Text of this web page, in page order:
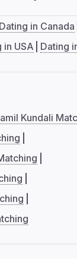
Dating in Canada
in USA Dating
Kundali